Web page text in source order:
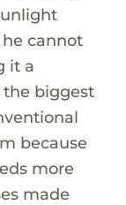
cannot
it a
biggest
because
more
made